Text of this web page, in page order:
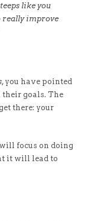
like you
really improve
, you have pointed
goals. The
there: your
focus on doing
it will lead to